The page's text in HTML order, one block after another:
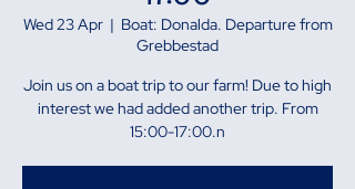
Wed 23 Apr
  |
Boat: Donalda. Departure from
Grebbestad
Join us on a boat trip to our farm! Due to high
interest we had added another trip. From
15:00-17:00.n